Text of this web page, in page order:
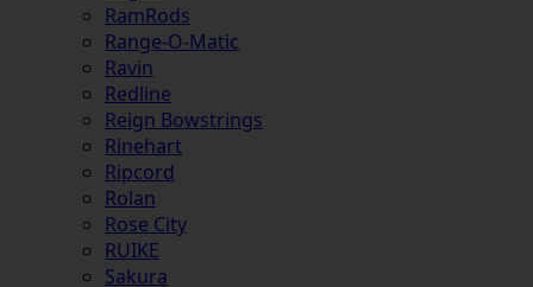
RamRods
Range-O-Matic
Ravin
Redline
Reign Bowstrings
Rinehart
Ripcord
Rolan
Rose City
RUIKE
Sakura